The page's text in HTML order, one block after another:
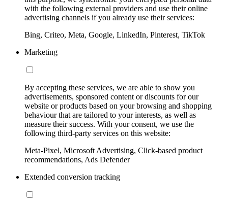
with the following external providers and use their online
advertising channels if you already use their services:
Bing, Criteo, Meta, Google, LinkedIn, Pinterest, TikTok
Marketing
By accepting these services, we are able to show you
advertisements, sponsored content or discounts for our
website or products based on your browsing and shopping
behaviour that are tailored to your interests, as well as
measure their success. With your consent, we use the
following third-party services on this website:
Meta-Pixel, Microsoft Advertising, Click-based product
recommendations, Ads Defender
Extended conversion tracking